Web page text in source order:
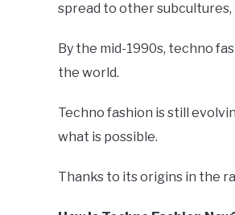
spread to other
By the mid-1990s, techno
the world.
Techno fashion is still
what is possible.
Thanks to its origins in the